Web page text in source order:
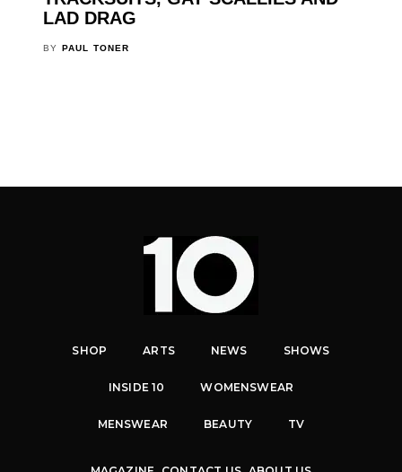
LAD DRAG
BY PAUL TONER
SHOP ARTS NEWS SHOWS
INSIDE 10 WOMENSWEAR
MENSWEAR BEAUTY TV